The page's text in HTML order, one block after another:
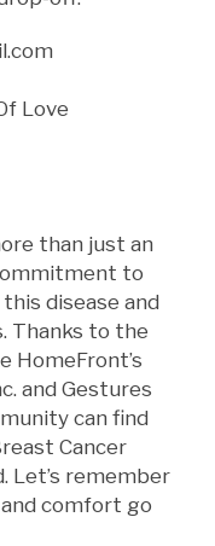
Love
than just an
to
disease and
Thanks to the
HomeFront’s
and Gestures
can find
Cancer
Let’s remember
comfort go